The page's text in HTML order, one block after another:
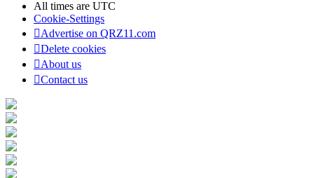
All times are UTC
Cookie-Settings
Advertise on QRZ11.com
Delete cookies
About us
Contact us